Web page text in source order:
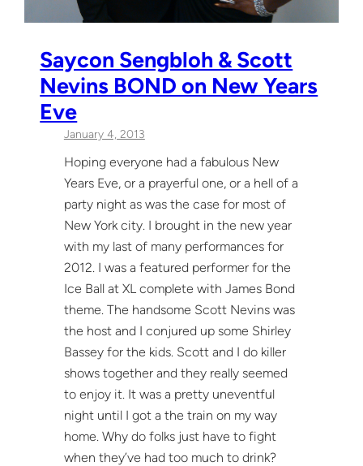
Saycon Sengbloh & Scott
Nevins BOND on New Years
Eve
January 4, 2013
Hoping everyone had a fabulous New
Years Eve, or a prayerful one, or a hell of a
party night as was the case for most of
New York city. I brought in the new year
with my last of many performances for
2012. I was a featured performer for the
Ice Ball at XL complete with James Bond
theme. The handsome Scott Nevins was
the host and I conjured up some Shirley
Bassey for the kids. Scott and I do killer
shows together and they really seemed
to enjoy it. It was a pretty uneventful
night until I got a the train on my way
home. Why do folks just have to fight
when they’ve had too much to drink?